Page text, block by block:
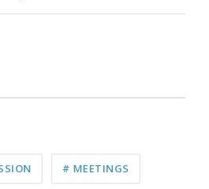
# MEETINGS